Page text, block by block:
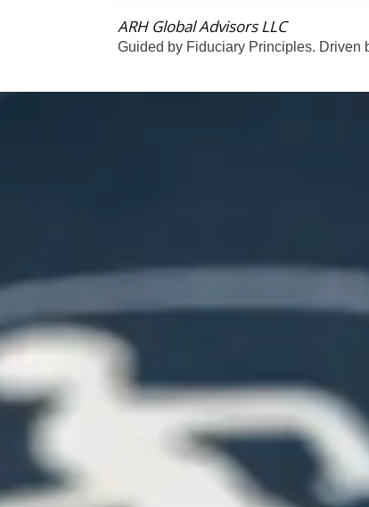
ARH Global Advisors LLC
Guided by Fiduciary Principles. Driven